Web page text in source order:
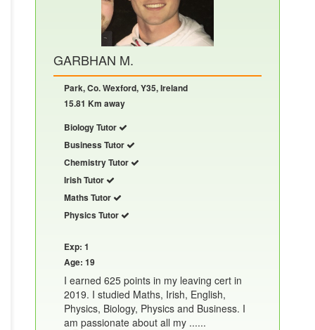
GARBHAN M.
Park, Co. Wexford, Y35, Ireland
15.81 Km away
Biology Tutor
Business Tutor
Chemistry Tutor
Irish Tutor
Maths Tutor
Physics Tutor
Exp: 1
Age: 19
I earned 625 points in my leaving cert in
2019. I studied Maths, Irish, English,
Physics, Biology, Physics and Business. I
am passionate about all my ......